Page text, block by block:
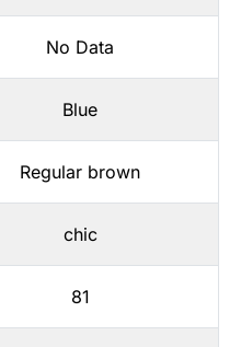
No Data
Blue
Regular brown
chic
81